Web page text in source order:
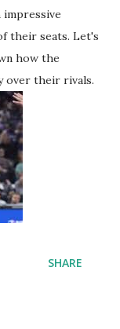
their seats. Let's
how the
over their rivals.
SHARE